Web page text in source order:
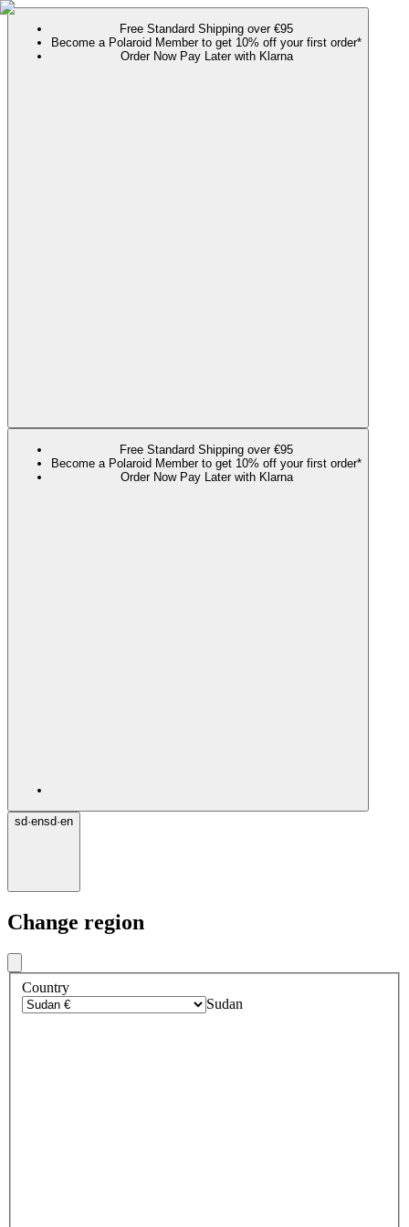
Free Standard Shipping over €95
Become a Polaroid Member to get 10% off your first order*
Order Now Pay Later with Klarna
Free Standard Shipping over €95
Become a Polaroid Member to get 10% off your first order*
Order Now Pay Later with Klarna
sd·ensd·en
Change region
Country
Sudan